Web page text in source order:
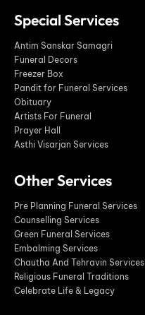
Special Services
Antim Sanskar Samagri
Funeral Decors
Freezer Box
Pandit for Funeral Services
Obituary
Artists For Funeral
Prayer Hall
Asthi Visarjan Services
Other Services
Pre Planning Funeral Services
Counselling Services
Green Funeral Services
Embalming Services
Chautha And Tehravin Services
Religious Funeral Traditions
Celebrate Life & Legacy